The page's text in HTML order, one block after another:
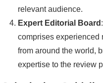
relevant audience.
Expert Editorial Board
comprises experienced
from around the world,
expertise to the review